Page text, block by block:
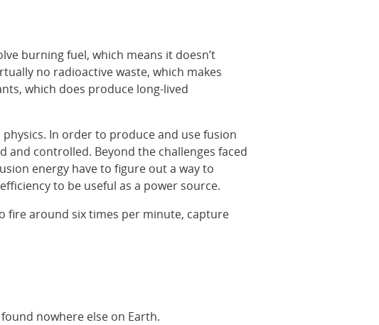
burning fuel, which means it doesn’t
no radioactive waste, which makes
which does produce long-lived
In order to produce and use fusion
and controlled. Beyond the challenges faced
energy have to figure out a way to
to be useful as a power source.
fire around six times per minute, capture
nowhere else on Earth.